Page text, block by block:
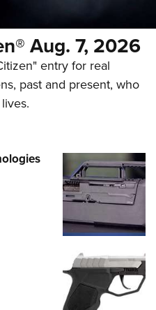
Aug. 7, 2026
entry for real
past and present, who